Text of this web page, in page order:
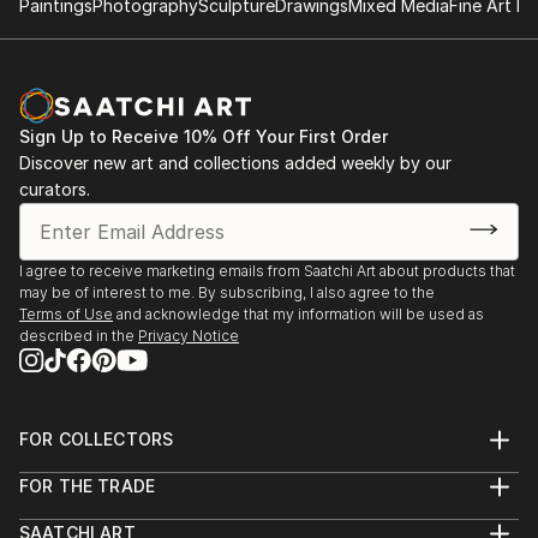
friends and colleagues. BUT I have always wanted
something more, something else. I always felt
different, not belonging, didn't fit in, and have been
bullied a lot as a child, just because I didn't fit in.
One day (as an adult), on a vacation at Laguna Beach
CA, I lost my hat in the ocean while swimming, when I
came back to the beach the waves brought a tiny
black pla...
READ MORE
PaintingsPhotographySculptureDrawingsMixed MediaFine Art
Sign Up to Receive 10% Off Your First Order
Discover new art and collections added weekly by our
curators.
I agree to receive marketing emails from Saatchi Art about products that
may be of interest to me. By subscribing, I also agree to the
Terms of Use and acknowledge that my information will be used as
described in the Privacy Notice
FOR COLLECTORS
Help Center
FOR THE TRADE
SAATCHI ART